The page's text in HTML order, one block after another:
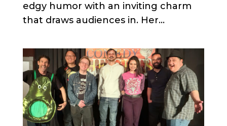
edgy humor with an inviting charm
that draws audiences in. Her...